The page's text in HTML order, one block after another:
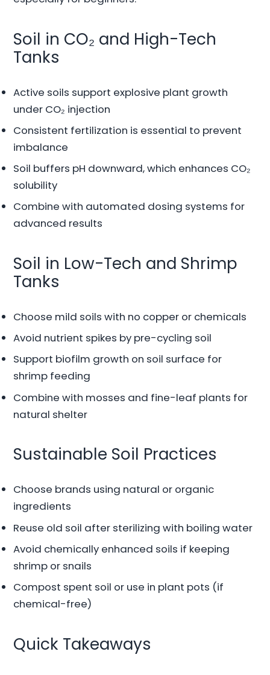
Soil in CO₂ and High-Tech
Tanks
Active soils support explosive plant growth
under CO₂ injection
Consistent fertilization is essential to prevent
imbalance
Soil buffers pH downward, which enhances CO₂
solubility
Combine with automated dosing systems for
advanced results
Soil in Low-Tech and Shrimp
Tanks
Choose mild soils with no copper or chemicals
Avoid nutrient spikes by pre-cycling soil
Support biofilm growth on soil surface for
shrimp feeding
Combine with mosses and fine-leaf plants for
natural shelter
Sustainable Soil Practices
Choose brands using natural or organic
ingredients
Reuse old soil after sterilizing with boiling water
Avoid chemically enhanced soils if keeping
shrimp or snails
Compost spent soil or use in plant pots (if
chemical-free)
Quick Takeaways